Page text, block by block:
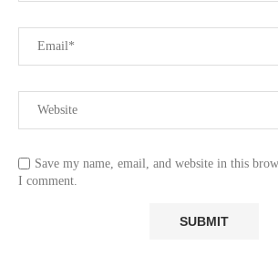
Save my name, email, and website in this
I comment.